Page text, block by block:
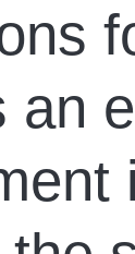
an